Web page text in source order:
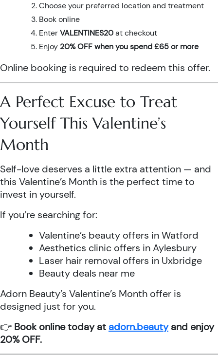
Choose your preferred location and treatment
Book online
EnterVALENTINES20at checkout
Enjoy 20% OFF when you spend £65 or more
Online booking is required to redeem this offer.
A Perfect Excuse to Treat
Yourself This Valentine’s
Month
Self-love deserves a little extra attention — and
this Valentine’s Month is the perfect time to
invest in yourself.
If you’re searching for:
Valentine’s beauty offers in Watford
Aesthetics clinic offers in Aylesbury
Laser hair removal offers in Uxbridge
Beauty deals near me
Adorn Beauty’s Valentine’s Month offer is
designed just for you.
👉 Book online today at adorn.beautyand enjoy
20% OFF.